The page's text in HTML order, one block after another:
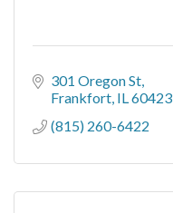
301 Oregon St
Frankfort IL60423
(815) 260-6422